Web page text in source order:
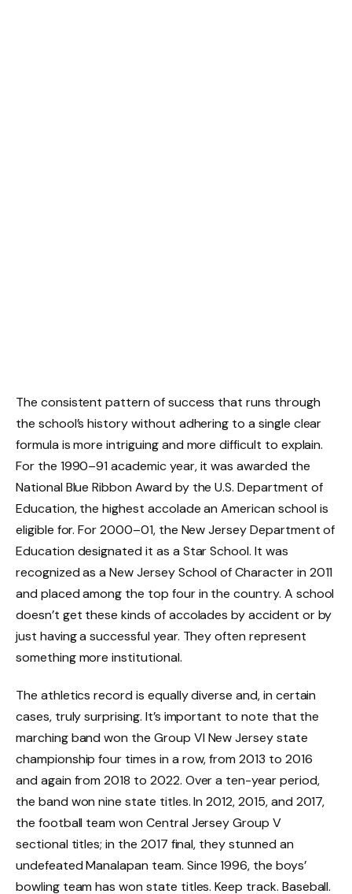
The consistent pattern of success that runs through
the school’s history without adhering to a single clear
formula is more intriguing and more difficult to explain.
For the 1990–91 academic year, it was awarded the
National Blue Ribbon Award by the U.S. Department of
Education, the highest accolade an American school is
eligible for. For 2000–01, the New Jersey Department of
Education designated it as a Star School. It was
recognized as a New Jersey School of Character in 2011
and placed among the top four in the country. A school
doesn’t get these kinds of accolades by accident or by
just having a successful year. They often represent
something more institutional.
The athletics record is equally diverse and, in certain
cases, truly surprising. It’s important to note that the
marching band won the Group VI New Jersey state
championship four times in a row, from 2013 to 2016
and again from 2018 to 2022. Over a ten-year period,
the band won nine state titles. In 2012, 2015, and 2017,
the football team won Central Jersey Group V
sectional titles; in the 2017 final, they stunned an
undefeated Manalapan team. Since 1996, the boys’
bowling team has won state titles. Keep track. Baseball.